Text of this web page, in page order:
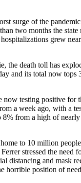
surge of the
two months the state
grew
the death toll has
and its total now tops
now testing positive for
a week ago, with a
8% from a high of
to 10 million
stressed the need
distancing and mask
horrible position of